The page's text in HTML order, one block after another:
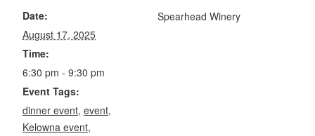
Date:
August 17, 2025
Time:
6:30 pm - 9:30 pm
Event Tags:
dinner event, event,
Kelowna event,
Spearhead Winery